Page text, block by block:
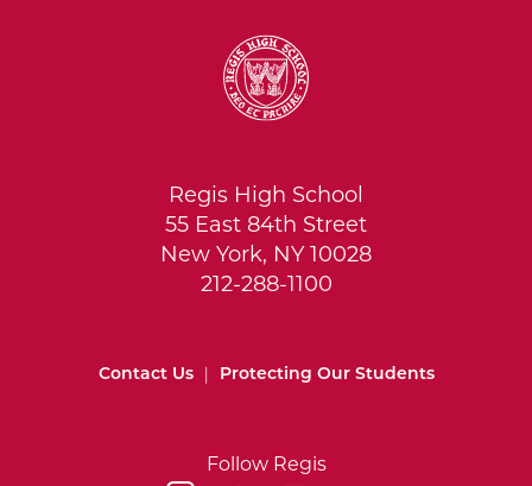
Regis High School
55 East 84th Street
New York, NY 10028
212-288-1100
Contact Us Protecting Our Students
Follow Regis